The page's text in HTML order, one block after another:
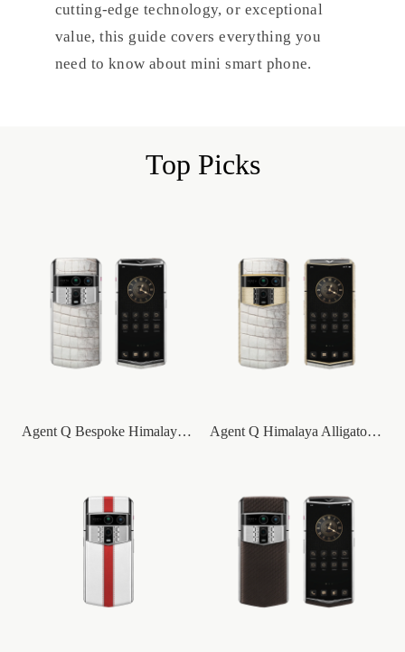
cutting-edge technology, or exceptional
value, this guide covers everything you
need to know about mini smart phone.
Top Picks
Agent Q Bespoke Himalaya Alligator Skin Agent Q Himalaya Alligator Gold & Full D...